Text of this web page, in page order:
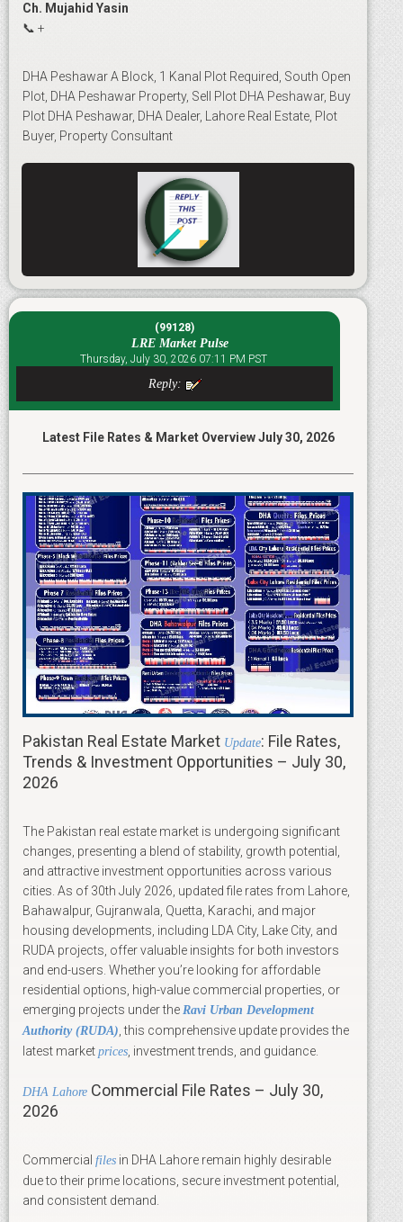
Ch. Mujahid Yasin
📞 +
DHA Peshawar A Block, 1 Kanal Plot Required, South Open
Plot, DHA Peshawar Property, Sell Plot DHA Peshawar, Buy
Plot DHA Peshawar, DHA Dealer, Lahore Real Estate, Plot
Buyer, Property Consultant
(99128)
LRE Market Pulse
Thursday, July 30, 2026 07:11 PM PST
Reply:
Latest File Rates & Market Overview July 30, 2026
Pakistan Real Estate Market Update: File Rates,
Trends & Investment Opportunities – July 30,
2026
The Pakistan real estate market is undergoing significant
changes, presenting a blend of stability, growth potential,
and attractive investment opportunities across various
cities. As of 30th July 2026, updated file rates from Lahore,
Bahawalpur, Gujranwala, Quetta, Karachi, and major
housing developments, including LDA City, Lake City, and
RUDA projects, offer valuable insights for both investors
and end-users. Whether you’re looking for affordable
residential options, high-value commercial properties, or
emerging projects under the Ravi Urban Development
Authority (RUDA) , this comprehensive update provides the
latest market prices , investment trends, and guidance.
DHA Lahore Commercial File Rates – July 30,
2026
Commercial files in DHA Lahore remain highly desirable
due to their prime locations, secure investment potential,
and consistent demand.